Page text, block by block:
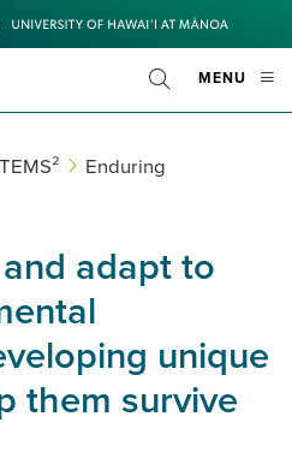
MENU
Toggle
Search
Enduring
adapt to
unique
them survive